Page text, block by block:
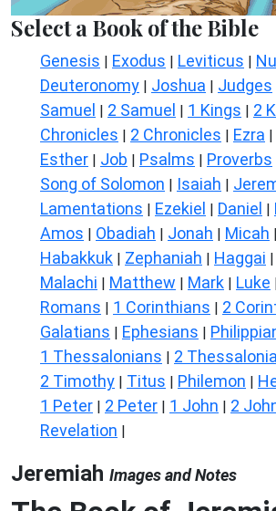
Select a Book of the Bible
Genesis | Exodus | Leviticus |
Deuteronomy | Joshua | Judges
Samuel | 2 Samuel | 1 Kings | 2
Chronicles | 2 Chronicles | Ezra |
Esther | Job | Psalms | Proverbs
Song of Solomon | Isaiah |
Lamentations | Ezekiel | Daniel |
Amos | Obadiah | Jonah | Micah |
Habakkuk | Zephaniah | Haggai |
Malachi | Matthew | Mark | Luke
Romans | 1 Corinthians | 2
Galatians | Ephesians |
1 Thessalonians | 2
2 Timothy | Titus | Philemon |
1 Peter | 2 Peter | 1 John | 2
Revelation |
Jeremiah Images and Notes